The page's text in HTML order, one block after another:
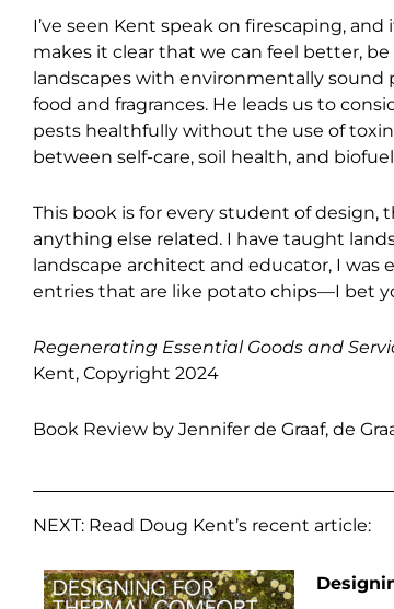
I’ve seen Kent speak on firescaping,
makes it clear that we can feel better,
landscapes with environmentally sound
food and fragrances. He leads us to
pests healthfully without the use of
between self-care, soil health, and
This book is for every student of
anything else related. I have taught
landscape architect and educator, I
entries that are like potato chips—I bet
Regenerating Essential Goods and
Kent, Copyright 2024
Book Review by Jennifer de Graaf, de
NEXT: Read Doug Kent’s recent article: